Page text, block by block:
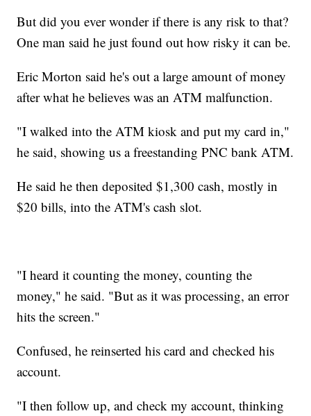
But did you ever wonder if there is any risk to that?
One man said he just found out how risky it can be.
Eric Morton said he's out a large amount of money
after what he believes was an ATM malfunction.
"I walked into the ATM kiosk and put my card in,"
he said, showing us a freestanding PNC bank ATM.
He said he then deposited $1,300 cash, mostly in
$20 bills, into the ATM's cash slot.
"I heard it counting the money, counting the
money," he said. "But as it was processing, an error
hits the screen."
Confused, he reinserted his card and checked his
account.
"I then follow up, and check my account, thinking